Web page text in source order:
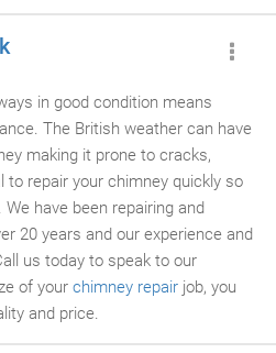
in good condition means
The British weather can have
making it prone to cracks,
to repair your chimney quickly so
have been repairing and
20 years and our experience and
us today to speak to our
of your chimney repair job, you
and price.